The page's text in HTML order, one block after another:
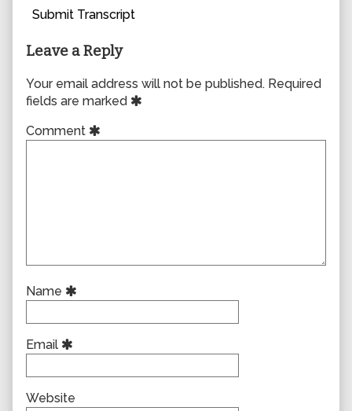
Submit Transcript
Leave a Reply
Your email address will not be published. Required
fields are marked
Comment
Name
Email
Website